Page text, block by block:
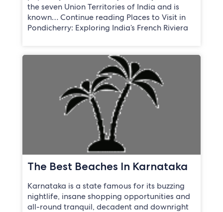
the seven Union Territories of India and is
known… Continue reading Places to Visit in
Pondicherry: Exploring India’s French Riviera
The Best Beaches In Karnataka
Karnataka is a state famous for its buzzing
nightlife, insane shopping opportunities and
all-round tranquil, decadent and downright